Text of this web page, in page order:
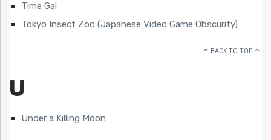
Time Gal
Tokyo Insect Zoo (Japanese Video Game Obscurity)
BACK TO TOP
U
Under a Killing Moon